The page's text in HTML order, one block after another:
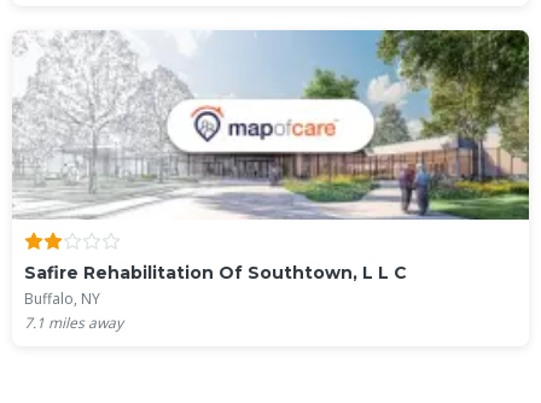
Safire Rehabilitation Of Southtown, L L C
Buffalo, NY
7.1 miles away